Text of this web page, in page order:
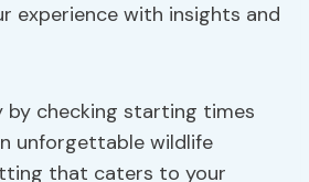
experience with insights and
by checking starting times
unforgettable wildlife
that caters to your